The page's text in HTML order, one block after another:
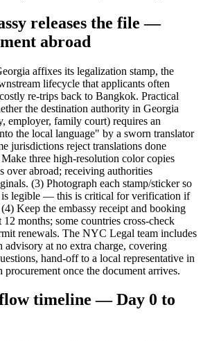
releases the file —
abroad
affixes its legalization stamp, the
lifecycle that applicants often
re-trips back to Bangkok. Practical
the destination authority in Georgia
employer, family court) requires an
the local language" by a sworn translator
jurisdictions reject translations done
three high-resolution color copies
over abroad; receiving authorities
(3) Photograph each stamp/sticker so
is legible — this is critical for verification if
Keep the embassy receipt and booking
months; some countries cross-check
renewals. The NYC Legal team includes
advisory at no extra charge, covering
hand-off to a local representative in
procurement once the document arrives.
timeline — Day 0 to